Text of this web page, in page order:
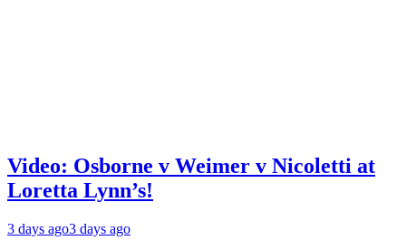
Video: Osborne v Weimer v Nicoletti at
Loretta Lynn’s!
3 days ago3 days ago